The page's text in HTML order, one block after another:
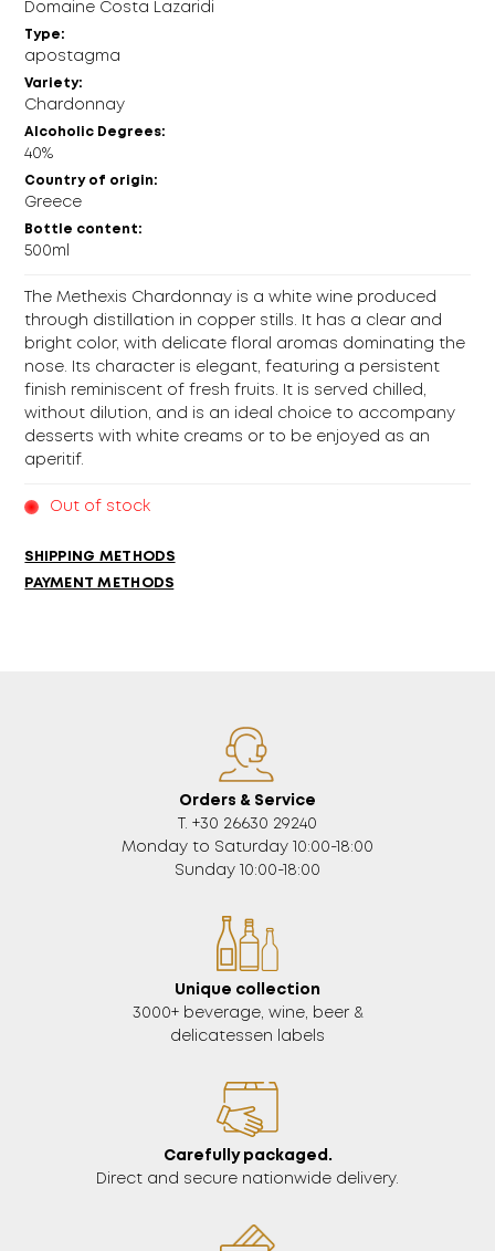
Domaine Costa Lazaridi
Type:
apostagma
Variety:
Chardonnay
Alcoholic Degrees:
40%
Country of origin:
Greece
Bottle content:
500ml
The Methexis Chardonnay is a white wine produced
through distillation in copper stills. It has a clear and
bright color, with delicate floral aromas dominating the
nose. Its character is elegant, featuring a persistent
finish reminiscent of fresh fruits. It is served chilled,
without dilution, and is an ideal choice to accompany
desserts with white creams or to be enjoyed as an
aperitif.
Out of stock
SHIPPING METHODS
PAYMENT METHODS
Orders & Service
Τ. +30 26630 29240
Monday to Saturday 10:00-18:00
Sunday 10:00-18:00
Unique collection
3000+ beverage, wine, beer &
delicatessen labels
Carefully packaged.
Direct and secure nationwide delivery.